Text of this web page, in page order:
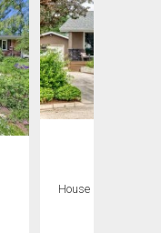
House